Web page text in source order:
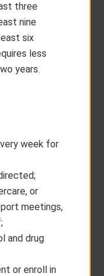
three
nine
six
less
years.
week for
or
meetings,
and drug
or enroll in